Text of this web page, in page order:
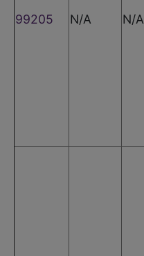
99205 N/A N/A